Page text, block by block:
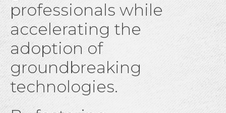
professionals while
accelerating the
adoption of
groundbreaking
technologies.